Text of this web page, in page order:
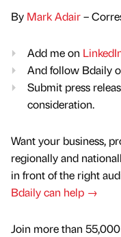
By Mark Adair–
Add me on
And follow Bdaily
Submit press
consideration.
Want your business,
regionally and
in front of the right
Bdaily can help →
Join more than